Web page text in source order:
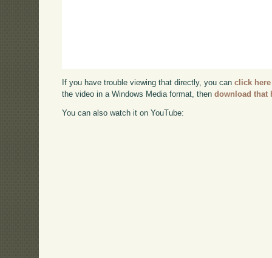
If you have trouble viewing that directly, you canclick here
the video in a Windows Media format, thendownload that
You can also watch it on YouTube: